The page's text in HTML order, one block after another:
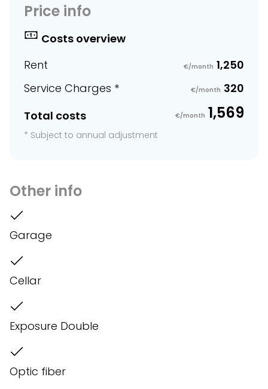
Price info
Costs overview
Rent
€/month 1,250
Service Charges *
€/month 320
Total costs
€/month 1,569
* Subject to annual adjustment
Other info
Garage
Cellar
Exposure Double
Optic fiber